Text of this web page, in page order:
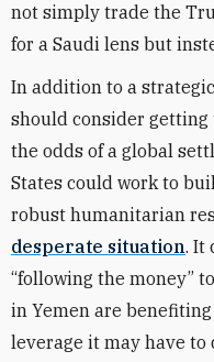
not simply trade the
for a Saudi lens but
In addition to a
should consider getting
the odds of a global
States could work to
robust humanitarian
desperate situation. It
“following the money”
in Yemen are
leverage it may have